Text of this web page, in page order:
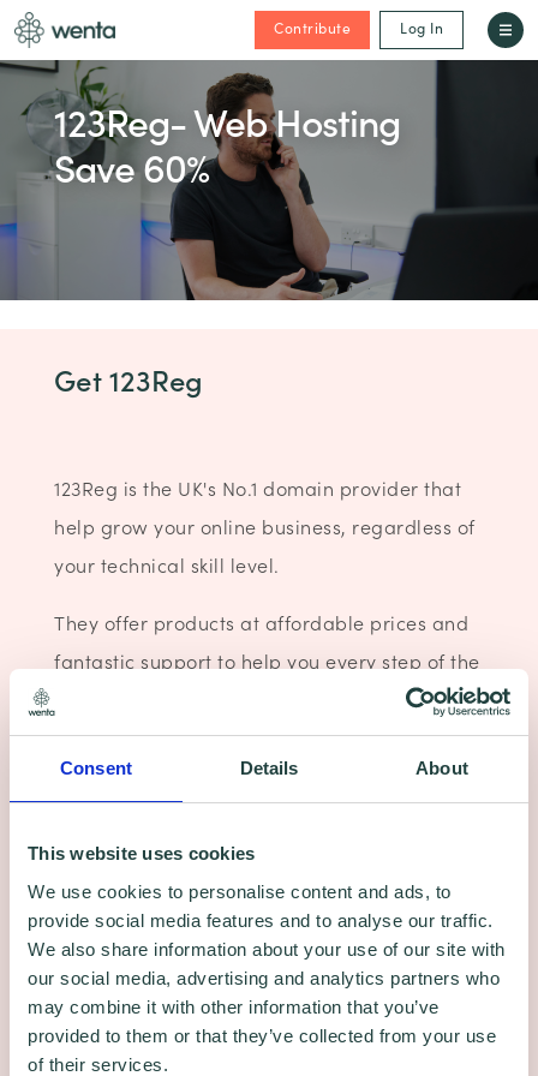
Consent Details About
This website uses cookies
We use cookies to personalise content and ads, to
provide social media features and to analyse our traffic.
We also share information about your use of our site with
our social media, advertising and analytics partners who
may combine it with other information that you’ve
provided to them or that they’ve collected from your use
of their services.
Contribute Log In
123Reg- Web Hosting
Save 60%
Get 123Reg
123Reg is the UK's No.1 domain provider that
help grow your online business, regardless of
your technical skill level.
They offer products at affordable prices and
fantastic support to help you every step of the
Current Offer - Web Hosting from £1.99 per
month (+VAT)
SAVE 60%
Click for more details